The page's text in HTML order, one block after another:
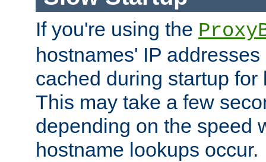
If you're using the
hostnames' IP
cached during startup for
This may take a few
depending on the speed
hostname lookups occur.